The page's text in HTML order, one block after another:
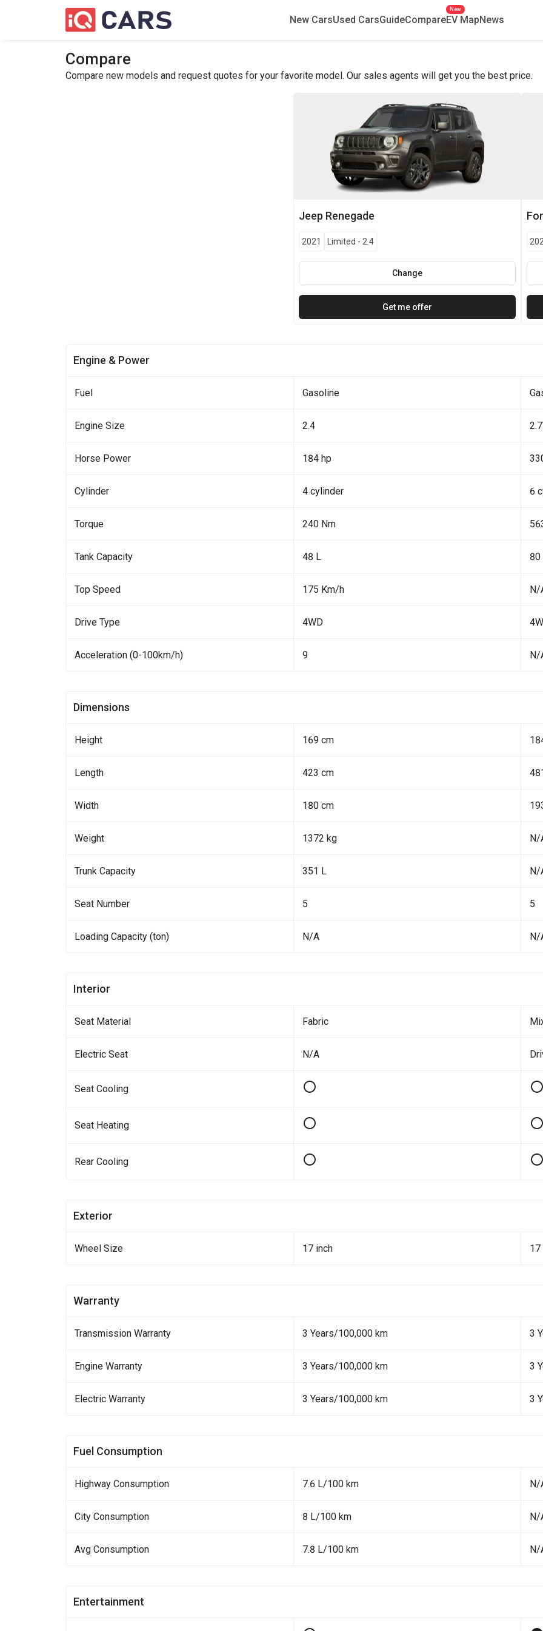
New CarsUsed CarsGuideCompareEV Map
New
News
Compare
Compare new models and request quotes for your favorite model. Our sales agents will get you the best price.
Jeep Renegade
2021 Limited - 2.4
Change
Get me offer
Engine & Power
Fuel Gasoline
Engine Size 2.4
Horse Power 184 hp
Cylinder 4 cylinder 6
Torque 240 Nm
Tank Capacity 48 L 80
Top Speed 175 Km/h N/
Drive Type 4WD
Acceleration (0-100km/h) 9 N/
Dimensions
Height 169 cm
Length 423 cm
Width 180 cm
Weight 1372 kg N/
Trunk Capacity 351 L N/
Seat Number 5 5
Loading Capacity (ton) N/A N/
Interior
Seat Material Fabric
Electric Seat N/A
Seat Cooling
Seat Heating
Rear Cooling
Exterior
Wheel Size 17 inch 17
Warranty
Transmission Warranty 3 Years/100,000 km 3
Engine Warranty 3 Years/100,000 km 3
Electric Warranty 3 Years/100,000 km 3
Fuel Consumption
Highway Consumption 7.6 L/100 km N/
City Consumption 8 L/100 km N/
Avg Consumption 7.8 L/100 km N/
Entertainment